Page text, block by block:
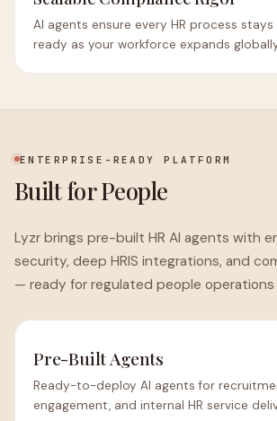
AI agents ensure every HR process
ready as your workforce expands
ENTERPRISE-READY PLATFORM
Built for People
Lyzr brings pre-built HR AI agents with
security, deep HRIS integrations, and
— ready for regulated people operations
Pre-Built Agents
Ready-to-deploy AI agents for
engagement, and internal HR service